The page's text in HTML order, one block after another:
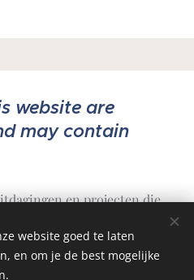
website are
may contain
en projecten die
website goed te laten
en om je de best mogelijke